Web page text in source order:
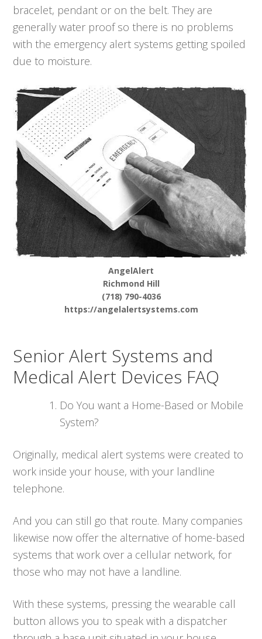
bracelet, pendant or on the belt. They are
generally water proof so there is no problems
with the emergency alert systems getting spoiled
due to moisture.
AngelAlert
Richmond Hill
(718) 790-4036
https://angelalertsystems.com
Senior Alert Systems and
Medical Alert Devices FAQ
Do You want a Home-Based or Mobile
System?
Originally, medical alert systems were created to
work inside your house, with your landline
telephone.
And you can still go that route. Many companies
likewise now offer the alternative of home-based
systems that work over a cellular network, for
those who may not have a landline.
With these systems, pressing the wearable call
button allows you to speak with a dispatcher